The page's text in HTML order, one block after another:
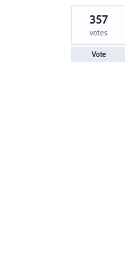
18
results
found
357
votes
Vote